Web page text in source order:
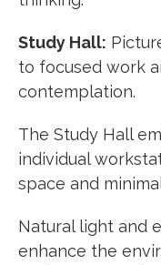
Study Hall:
to focused work
contemplation.
The Study Hall
individual
space and
Natural light and
enhance the